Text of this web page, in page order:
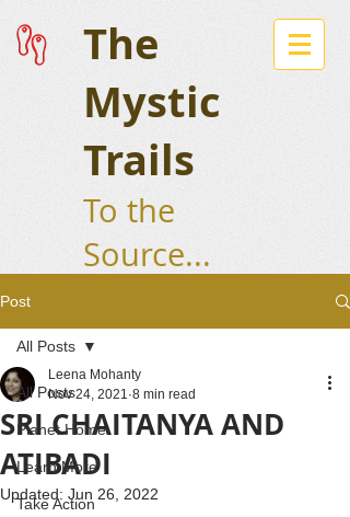
The
Mystic
Trails
To the
Source...
Post
All Posts
Planet Home
Learn More
Take Action
All Posts
SRI CHAITANYA AND
ATIBADI
Leena Mohanty
Nov 24, 2021 8 min read
Updated: Jun 26, 2022